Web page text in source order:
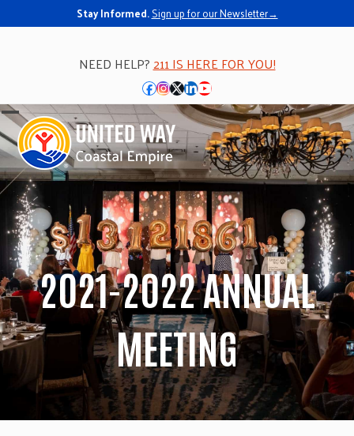
Stay Informed.Sign up for our Newsletter→
NEED HELP?211 IS HERE FOR YOU!
Facebook
Instagram
Twitter
LinkedIn
YouTube
Open
mobile
menu
Close
mobile
menu
2021-2022 ANNUAL
MEETING